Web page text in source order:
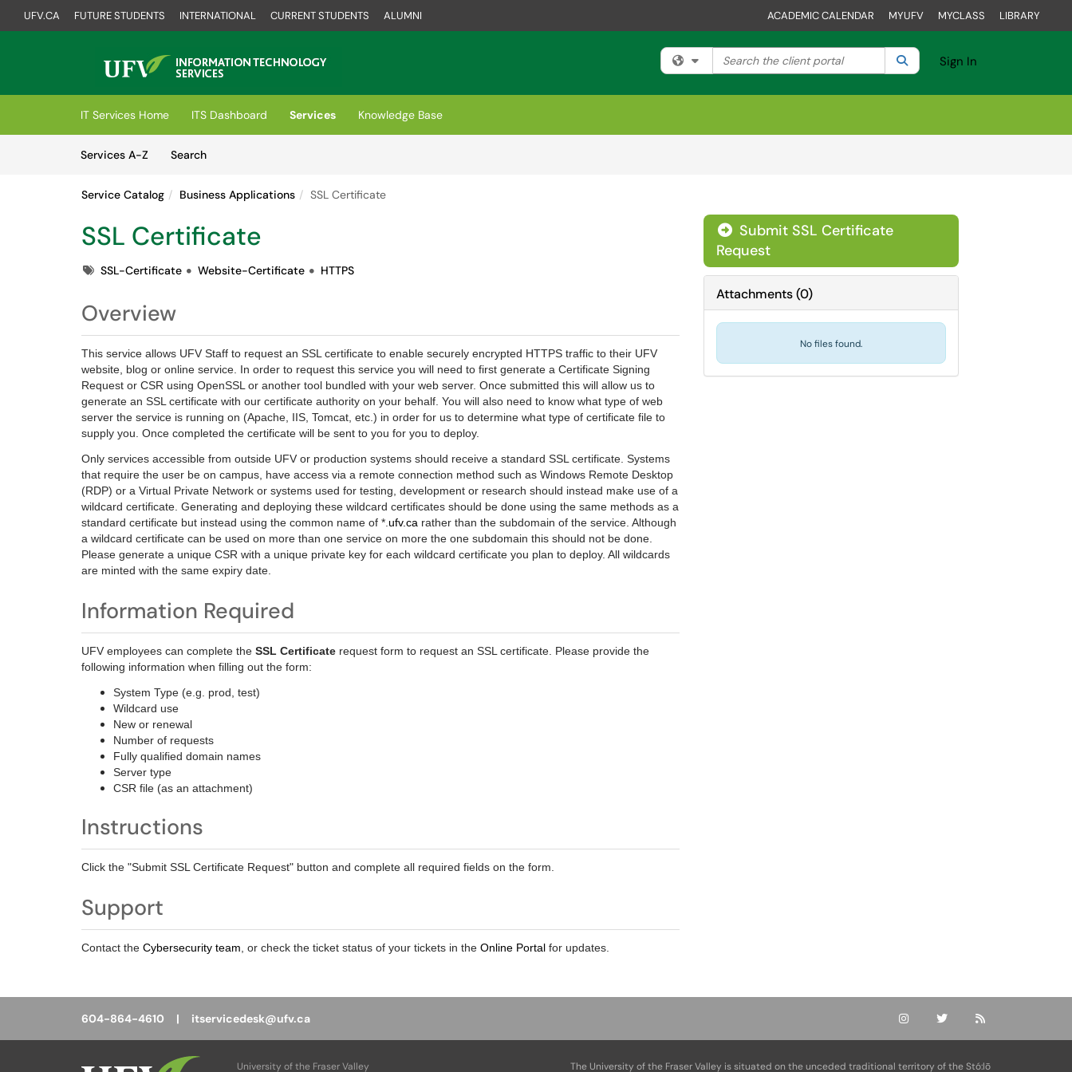
UFV.CA FUTURE STUDENTS INTERNATIONAL CURRENT STUDENTS ALUMNI ACADEMIC CALENDAR MYUFV MYCLASS LIBRARY
(opens in a new tab)
Filter your search by category. Current category:All
Search the client portal SearchSign In
IT Services Home ITS Dashboard Services
Knowledge Base
Services A-Z
SearchServices
Service Catalog Business Applications SSL Certificate
SSL Certificate
TagsSSL-Certificate Website-Certificate HTTPS
Overview
This service allows UFV Staff to request an SSL certificate to enable securely encrypted HTTPS traffic to their UFV
website, blog or online service. In order to request this service you will need to first generate a Certificate Signing
Request or CSR using OpenSSL or another tool bundled with your web server. Once submitted this will allow us to
generate an SSL certificate with our certificate authority on your behalf. You will also need to know what type of web
server the service is running on (Apache, IIS, Tomcat, etc.) in order for us to determine what type of certificate file to
supply you. Once completed the certificate will be sent to you for you to deploy.
Only services accessible from outside UFV or production systems should receive a standard SSL certificate. Systems
that require the user be on campus, have access via a remote connection method such as Windows Remote Desktop
(RDP) or a Virtual Private Network or systems used for testing, development or research should instead make use of a
wildcard certificate. Generating and deploying these wildcard certificates should be done using the same methods as a
standard certificate but instead using the common name of *. ufv.ca rather than the subdomain of the service. Although
a wildcard certificate can be used on more than one service on more the one subdomain this should not be done.
Please generate a unique CSR with a unique private key for each wildcard certificate you plan to deploy. All wildcards
are minted with the same expiry date.
Information Required
UFV employees can complete the SSL Certificate request form to request an SSL certificate. Please provide the
following information when filling out the form:
System Type (e.g. prod, test)
Wildcard use
New or renewal
Number of requests
Fully qualified domain names
Server type
CSR file (as an attachment)
Instructions
Click the "Submit SSL Certificate Request" button and complete all required fields on the form.
Support
Contact the Cybersecurity team , or check the ticket status of your tickets in the Online Portal for updates.
Submit SSL Certificate
Request
Attachments(0)
No files found.
604-864-4610 | itservicedesk@ufv.ca
University of the Fraser Valley The University of the Fraser Valley is situated on the unceded traditional territory of the Stó:lō